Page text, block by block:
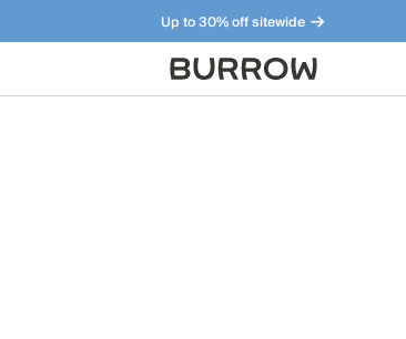
Up to 30% off sitewide
Furniture that just makes sense. Meet our bestsellers.